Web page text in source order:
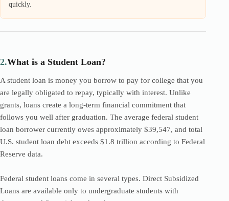
quickly.
2.What is a Student Loan?
A student loan is money you borrow to pay for college that you
are legally obligated to repay, typically with interest. Unlike
grants, loans create a long-term financial commitment that
follows you well after graduation. The average federal student
loan borrower currently owes approximately $39,547, and total
U.S. student loan debt exceeds $1.8 trillion according to Federal
Reserve data.
Federal student loans come in several types. Direct Subsidized
Loans are available only to undergraduate students with